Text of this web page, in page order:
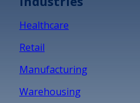
Healthcare
Retail
Manufacturing
Warehousing